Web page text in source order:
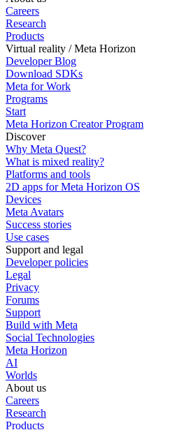
Careers
Research
Products
Virtual reality / Meta Horizon
Developer Blog
Download SDKs
Meta for Work
Programs
Start
Meta Horizon Creator Program
Discover
Why Meta Quest?
What is mixed reality?
Platforms and tools
2D apps for Meta Horizon OS
Devices
Meta Avatars
Success stories
Use cases
Support and legal
Developer policies
Legal
Privacy
Forums
Support
Build with Meta
Social Technologies
Meta Horizon
AI
Worlds
About us
Careers
Research
Products